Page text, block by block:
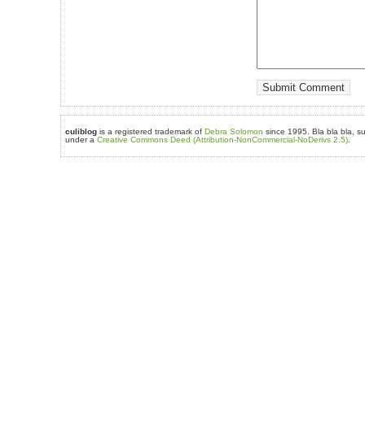
culiblog is a registered trademark of Debra Solomon since 1995. Bla bla bla,
under a Creative Commons Deed (Attribution-NonCommercial-NoDerivs 2.5)